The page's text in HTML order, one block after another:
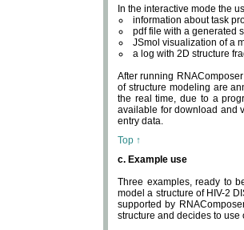
In the interactive mode the
information about task
pdf file with a generated
JSmol visualization of a
a log with 2D structure
After running
of structure modeling are
the real time, due to a
available for download and
entry data.
Top ↑
c. Example use
Three examples, ready to
model a structure of HIV-2
supported by
structure and decides to